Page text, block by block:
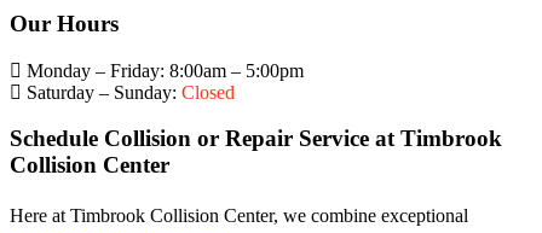
Our Hours
Monday – Friday: 8:00am – 5:00pm
Saturday – Sunday: Closed
Schedule Collision or Repair Service at Timbrook
Collision Center
Here at Timbrook Collision Center, we combine exceptional